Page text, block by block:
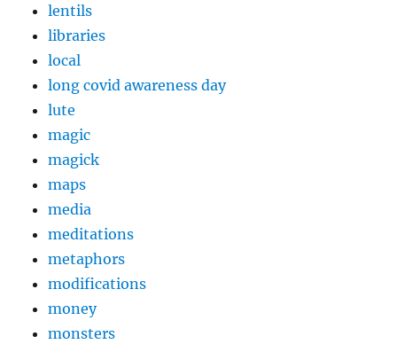
lentils
libraries
local
long covid awareness day
lute
magic
magick
maps
media
meditations
metaphors
modifications
money
monsters